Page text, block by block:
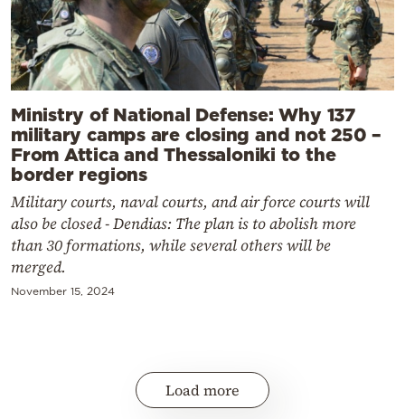
Ministry of National Defense: Why 137
military camps are closing and not 250 –
From Attica and Thessaloniki to the
border regions
Military courts, naval courts, and air force courts will
also be closed - Dendias: The plan is to abolish more
than 30 formations, while several others will be
merged.
November 15, 2024
Load more